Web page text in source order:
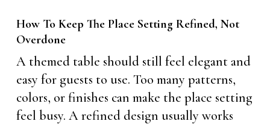
How To Keep The Place Setting Refined, Not
Overdone
A themed table should still feel elegant and
easy for guests to use. Too many patterns,
colors, or finishes can make the place setting
feel busy. A refined design usually works